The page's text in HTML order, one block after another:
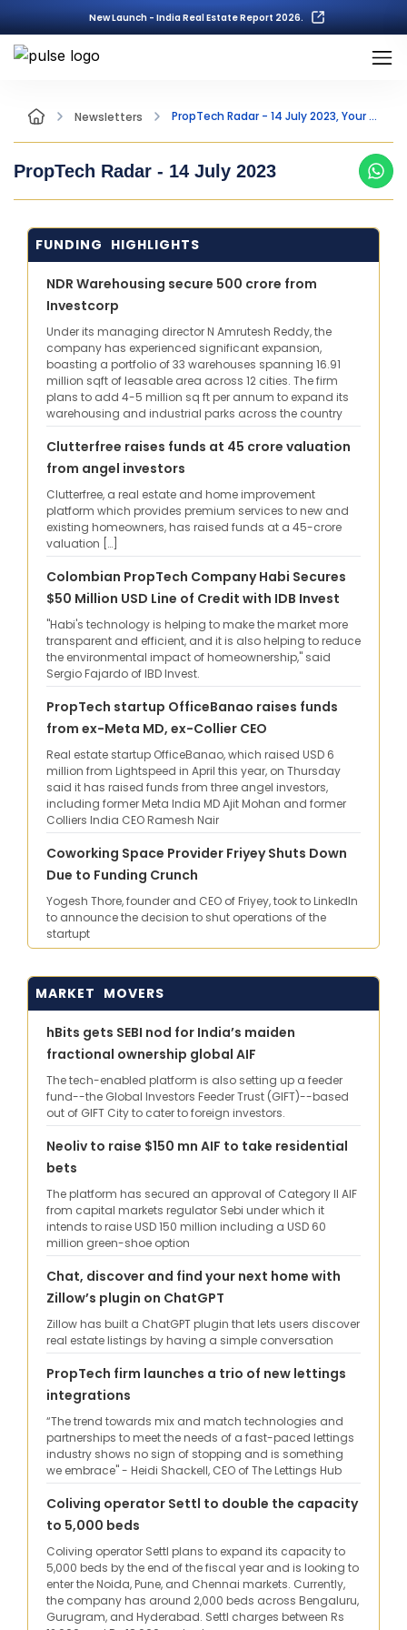
New Launch - India Real Estate Report 2026.
Newsletters PropTech Radar - 14 July 2023, Your Fortnightly Insight into the world of PropTech
PropTech Radar - 14 July 2023
FUNDING HIGHLIGHTS
NDR Warehousing secure 500 crore from
Investcorp
Under its managing director N Amrutesh Reddy, the
company has experienced significant expansion,
boasting a portfolio of 33 warehouses spanning 16.91
million sqft of leasable area across 12 cities. The firm
plans to add 4-5 million sq ft per annum to expand its
warehousing and industrial parks across the country
Clutterfree raises funds at 45 crore valuation
from angel investors
Clutterfree, a real estate and home improvement
platform which provides premium services to new and
existing homeowners, has raised funds at a 45-crore
valuation […]
Colombian PropTech Company Habi Secures
$50 Million USD Line of Credit with IDB Invest
"Habi's technology is helping to make the market more
transparent and efficient, and it is also helping to reduce
the environmental impact of homeownership," said
Sergio Fajardo of IBD Invest.
PropTech startup OfficeBanao raises funds
from ex-Meta MD, ex-Collier CEO
Real estate startup OfficeBanao, which raised USD 6
million from Lightspeed in April this year, on Thursday
said it has raised funds from three angel investors,
including former Meta India MD Ajit Mohan and former
Colliers India CEO Ramesh Nair
Coworking Space Provider Friyey Shuts Down
Due to Funding Crunch
Yogesh Thore, founder and CEO of Friyey, took to LinkedIn
to announce the decision to shut operations of the
startupt
MARKET MOVERS
hBits gets SEBI nod for India’s maiden
fractional ownership global AIF
The tech-enabled platform is also setting up a feeder
fund--the Global Investors Feeder Trust (GIFT)--based
out of GIFT City to cater to foreign investors.
Neoliv to raise $150 mn AIF to take residential
bets
The platform has secured an approval of Category II AIF
from capital markets regulator Sebi under which it
intends to raise USD 150 million including a USD 60
million green-shoe option
Chat, discover and find your next home with
Zillow’s plugin on ChatGPT
Zillow has built a ChatGPT plugin that lets users discover
real estate listings by having a simple conversation
PropTech firm launches a trio of new lettings
integrations
“The trend towards mix and match technologies and
partnerships to meet the needs of a fast-paced lettings
industry shows no sign of stopping and is something
we embrace" - Heidi Shackell, CEO of The Lettings Hub
Coliving operator Settl to double the capacity
to 5,000 beds
Coliving operator Settl plans to expand its capacity to
5,000 beds by the end of the fiscal year and is looking to
enter the Noida, Pune, and Chennai markets. Currently,
the company has around 2,000 beds across Bengaluru,
Gurugram, and Hyderabad. Settl charges between Rs